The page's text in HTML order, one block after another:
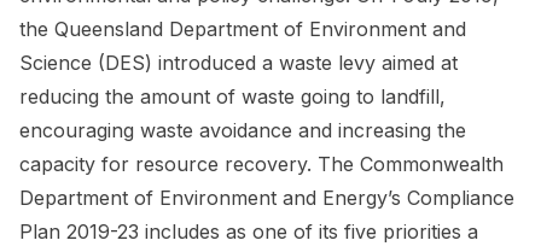
the Queensland Department of Environment and
Science (DES) introduced a waste levy aimed at
reducing the amount of waste going to landfill,
encouraging waste avoidance and increasing the
capacity for resource recovery. The Commonwealth
Department of Environment and Energy’s Compliance
Plan 2019-23 includes as one of its five priorities a